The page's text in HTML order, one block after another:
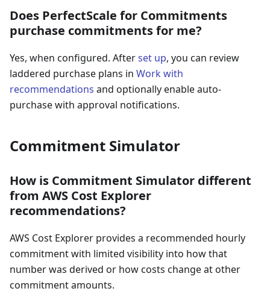
Does PerfectScale for Commitments
purchase commitments for me?
Yes, when configured. Afterset up, you can review
laddered purchase plans in Work with
recommendations and optionally enable auto-
purchase with approval notifications.
Commitment Simulator
How is Commitment Simulator different
from AWS Cost Explorer
recommendations?
AWS Cost Explorer provides a recommended hourly
commitment with limited visibility into how that
number was derived or how costs change at other
commitment amounts.